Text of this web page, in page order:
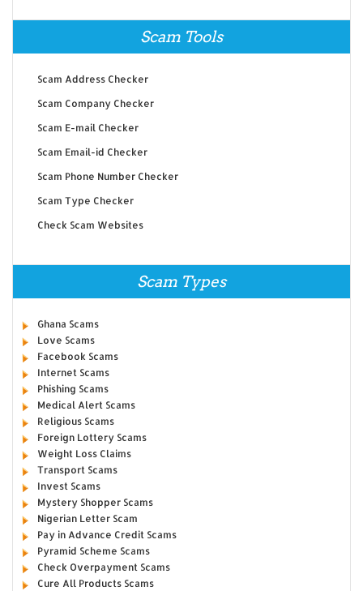
Scam Tools
Scam Address Checker
Scam Company Checker
Scam E-mail Checker
Scam Email-id Checker
Scam Phone Number Checker
Scam Type Checker
Check Scam Websites
Scam Types
Ghana Scams
Love Scams
Facebook Scams
Internet Scams
Phishing Scams
Medical Alert Scams
Religious Scams
Foreign Lottery Scams
Weight Loss Claims
Transport Scams
Invest Scams
Mystery Shopper Scams
Nigerian Letter Scam
Pay in Advance Credit Scams
Pyramid Scheme Scams
Check Overpayment Scams
Cure All Products Scams